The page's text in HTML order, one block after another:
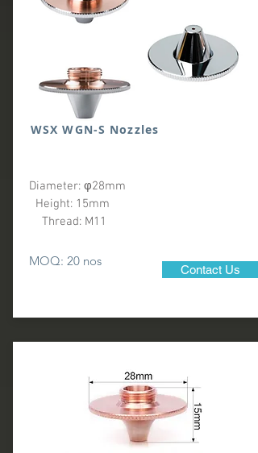
WSX WGN-S Nozzles
Diameter: φ28mm
Height: 15mm
Thread: M11
MOQ: 20 nos
Contact Us